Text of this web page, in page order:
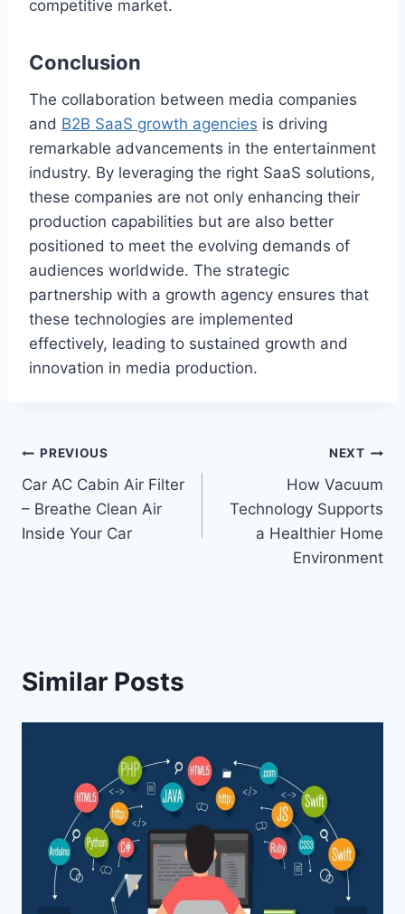
competitive market.
Conclusion
The collaboration between media companies
and B2B SaaS growth agencies is driving
remarkable advancements in the entertainment
industry. By leveraging the right SaaS solutions,
these companies are not only enhancing their
production capabilities but are also better
positioned to meet the evolving demands of
audiences worldwide. The strategic
partnership with a growth agency ensures that
these technologies are implemented
effectively, leading to sustained growth and
innovation in media production.
Post
navigation
PREVIOUS
Car AC Cabin Air Filter
– Breathe Clean Air
Inside Your Car
NEXT
How Vacuum
Technology Supports
a Healthier Home
Environment
Similar Posts